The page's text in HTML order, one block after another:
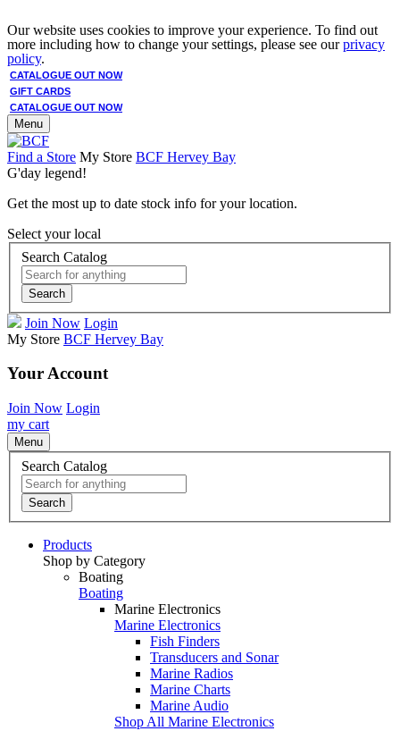
Our website uses cookies to improve your experience. To find out
more including how to change your settings, please see ourprivacy
policy.
CATALOGUE OUT NOW
GIFT CARDS
CATALOGUE OUT NOW
Menu
Find a Store My Store BCF Hervey Bay
G'day legend!
Get the most up to date stock info for your location.
Select your local
Search Catalog
Search
Join Now Login
My Store BCF Hervey Bay
Your Account
Join Now Login
my cart
Menu
Search Catalog
Search
Products
Shop by Category
Boating
Boating
Marine Electronics
Marine Electronics
Fish Finders
Transducers and Sonar
Marine Radios
Marine Charts
Marine Audio
Shop All Marine Electronics